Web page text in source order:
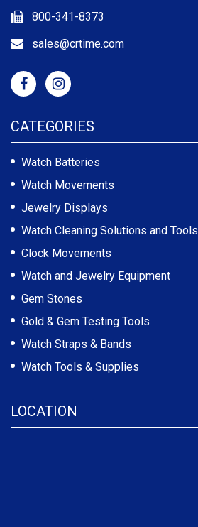
800-341-8373
sales@crtime.com
CATEGORIES
Watch Batteries
Watch Movements
Jewelry Displays
Watch Cleaning Solutions and Tools
Clock Movements
Watch and Jewelry Equipment
Gem Stones
Gold & Gem Testing Tools
Watch Straps & Bands
Watch Tools & Supplies
LOCATION